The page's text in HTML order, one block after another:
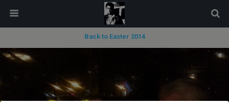
Back to Easter 2014
modal-check